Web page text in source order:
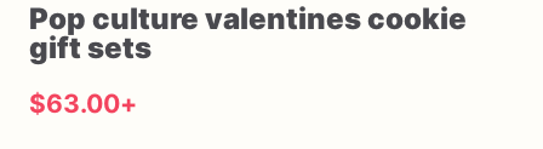
Pop culture valentinescookie
gift sets
$63.00+